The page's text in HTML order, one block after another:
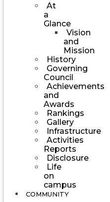
At
a
Glance
Vision
and
Mission
History
Governing
Council
Achievements
and
Awards
Rankings
Gallery
Infrastructure
Activities
Reports
Disclosure
Life
on
campus
COMMUNITY